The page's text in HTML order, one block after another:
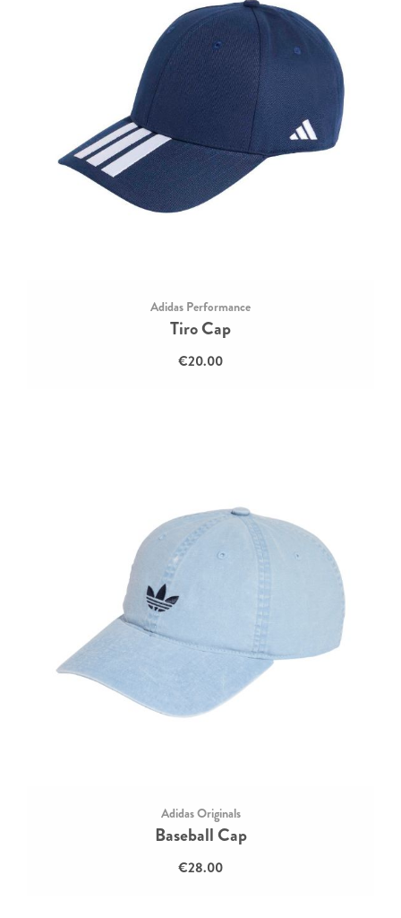
Adidas Performance
Tiro Cap
€20.00
Adidas Originals
Baseball Cap
€28.00